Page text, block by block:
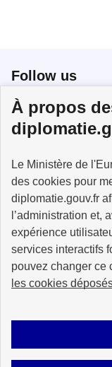
À propos
Le Ministère de
des cookies pour
diplomatie.gouv.fr
l’administration et,
expérience
services interactifs
pouvez changer ce
les cookies
Follow us
Follow us on
MINISTÈRE
DE L'EUROPE
ET DES AFFAIRES
ÉTRANGÈRES
info.gouv.fr
legifrance.gouv.fr